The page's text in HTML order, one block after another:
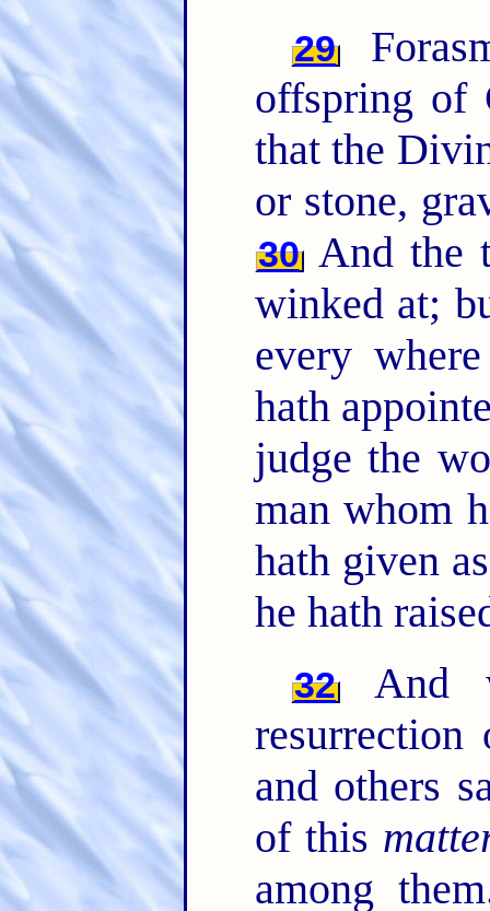
29
offspring of
that the
or stone,
30And the
winked at;
every
hath
judge the
man whom
hath given
he hath
32
And
resurrection
and others
of this
among